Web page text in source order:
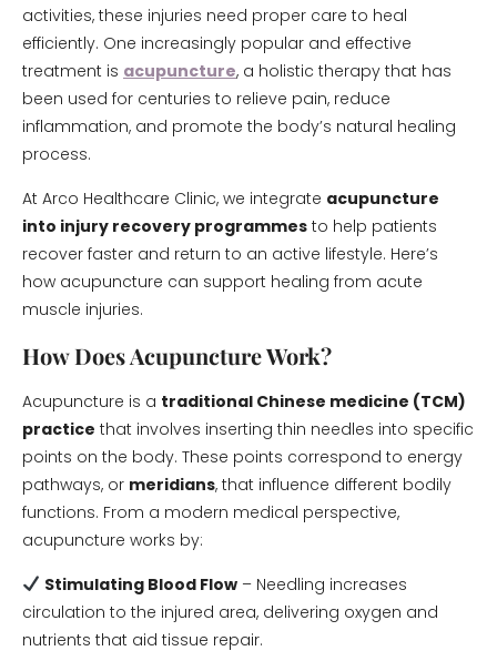
activities, these injuries need proper care to heal
efficiently. One increasingly popular and effective
treatment is acupuncture, a holistic therapy that has
been used for centuries to relieve pain, reduce
inflammation, and promote the body’s natural healing
process.
At Arco Healthcare Clinic, we integrate acupuncture
into injury recovery programmes to help patients
recover faster and return to an active lifestyle. Here’s
how acupuncture can support healing from acute
muscle injuries.
How Does Acupuncture Work?
Acupuncture is a traditional Chinese medicine (TCM)
practice that involves inserting thin needles into specific
points on the body. These points correspond to energy
pathways, or meridians, that influence different bodily
functions. From a modern medical perspective,
acupuncture works by:
Stimulating Blood Flow– Needling increases
circulation to the injured area, delivering oxygen and
nutrients that aid tissue repair.